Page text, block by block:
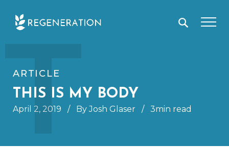
T
ARTICLE
THIS IS MY BODY
April 2, 2019 / By Josh Glaser / 3min read